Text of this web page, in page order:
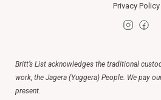
Privacy Policy
Britt’s List acknowledges the traditional
work, the Jagera (Yuggera) People. We pay
present.